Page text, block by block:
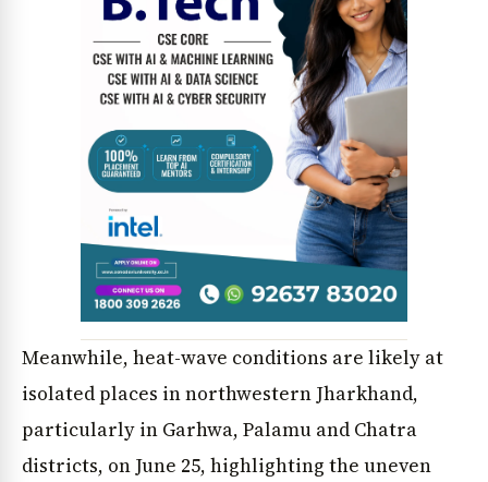
News Diary Jobs & Careers
Meanwhile, heat-wave conditions are likely at
isolated places in northwestern Jharkhand,
particularly in Garhwa, Palamu and Chatra
districts, on June 25, highlighting the uneven